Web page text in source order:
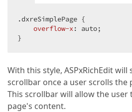
.dxreSimplePage {
overflow-x: auto;
}
With this style, ASPxRichEdit
scrollbar once a user scrolls the
This scrollbar will allow the user
page's content.